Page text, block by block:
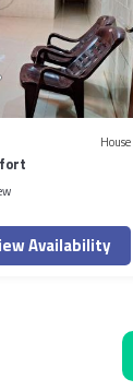
House
Availability